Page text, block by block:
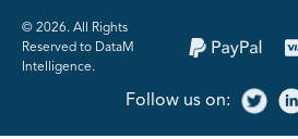
©️ 2026. All Rights
Reserved to DataM
Intelligence.
Follow us on: